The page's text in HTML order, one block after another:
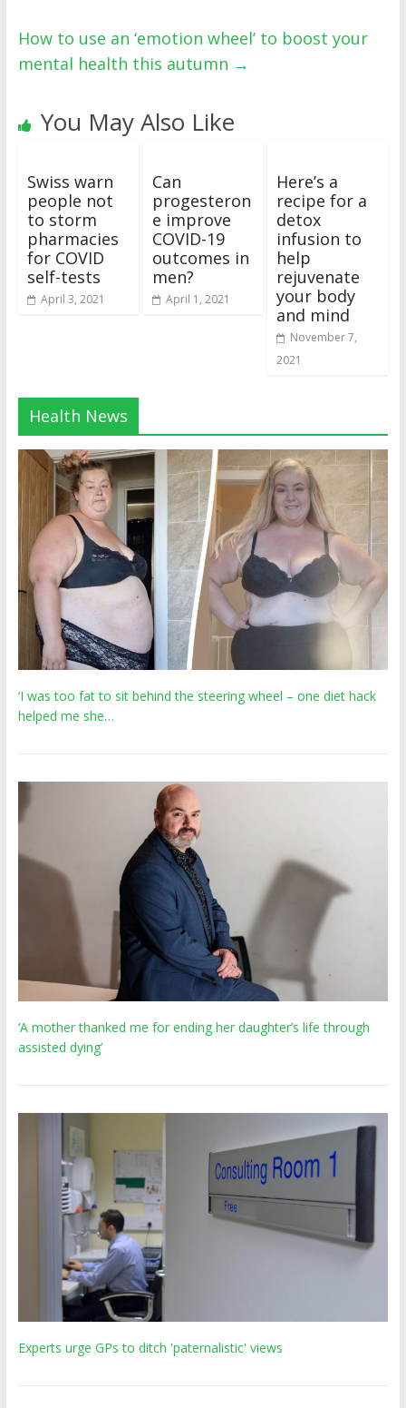
How to use an ‘emotion wheel’ to boost your
mental health this autumn →
You May Also Like
Swiss warn
people not
to storm
pharmacies
for COVID
self-tests
April 3, 2021
Can
progesteron
e improve
COVID-19
outcomes in
men?
April 1, 2021
Here’s a
recipe for a
detox
infusion to
help
rejuvenate
your body
and mind
November 7,
2021
Health News
‘I was too fat to sit behind the steering wheel – one diet hack
helped me she…
‘A mother thanked me for ending her daughter’s life through
assisted dying’
Experts urge GPs to ditch 'paternalistic' views